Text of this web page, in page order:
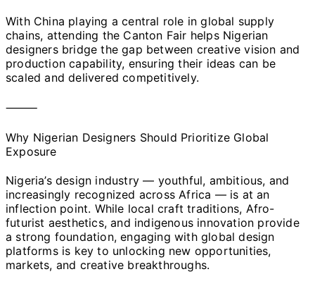
With China playing a central role in global supply
chains, attending the Canton Fair helps Nigerian
designers bridge the gap between creative vision and
production capability, ensuring their ideas can be
scaled and delivered competitively.
⸻
Why Nigerian Designers Should Prioritize Global
Exposure
Nigeria’s design industry — youthful, ambitious, and
increasingly recognized across Africa — is at an
inflection point. While local craft traditions, Afro-
futurist aesthetics, and indigenous innovation provide
a strong foundation, engaging with global design
platforms is key to unlocking new opportunities,
markets, and creative breakthroughs.